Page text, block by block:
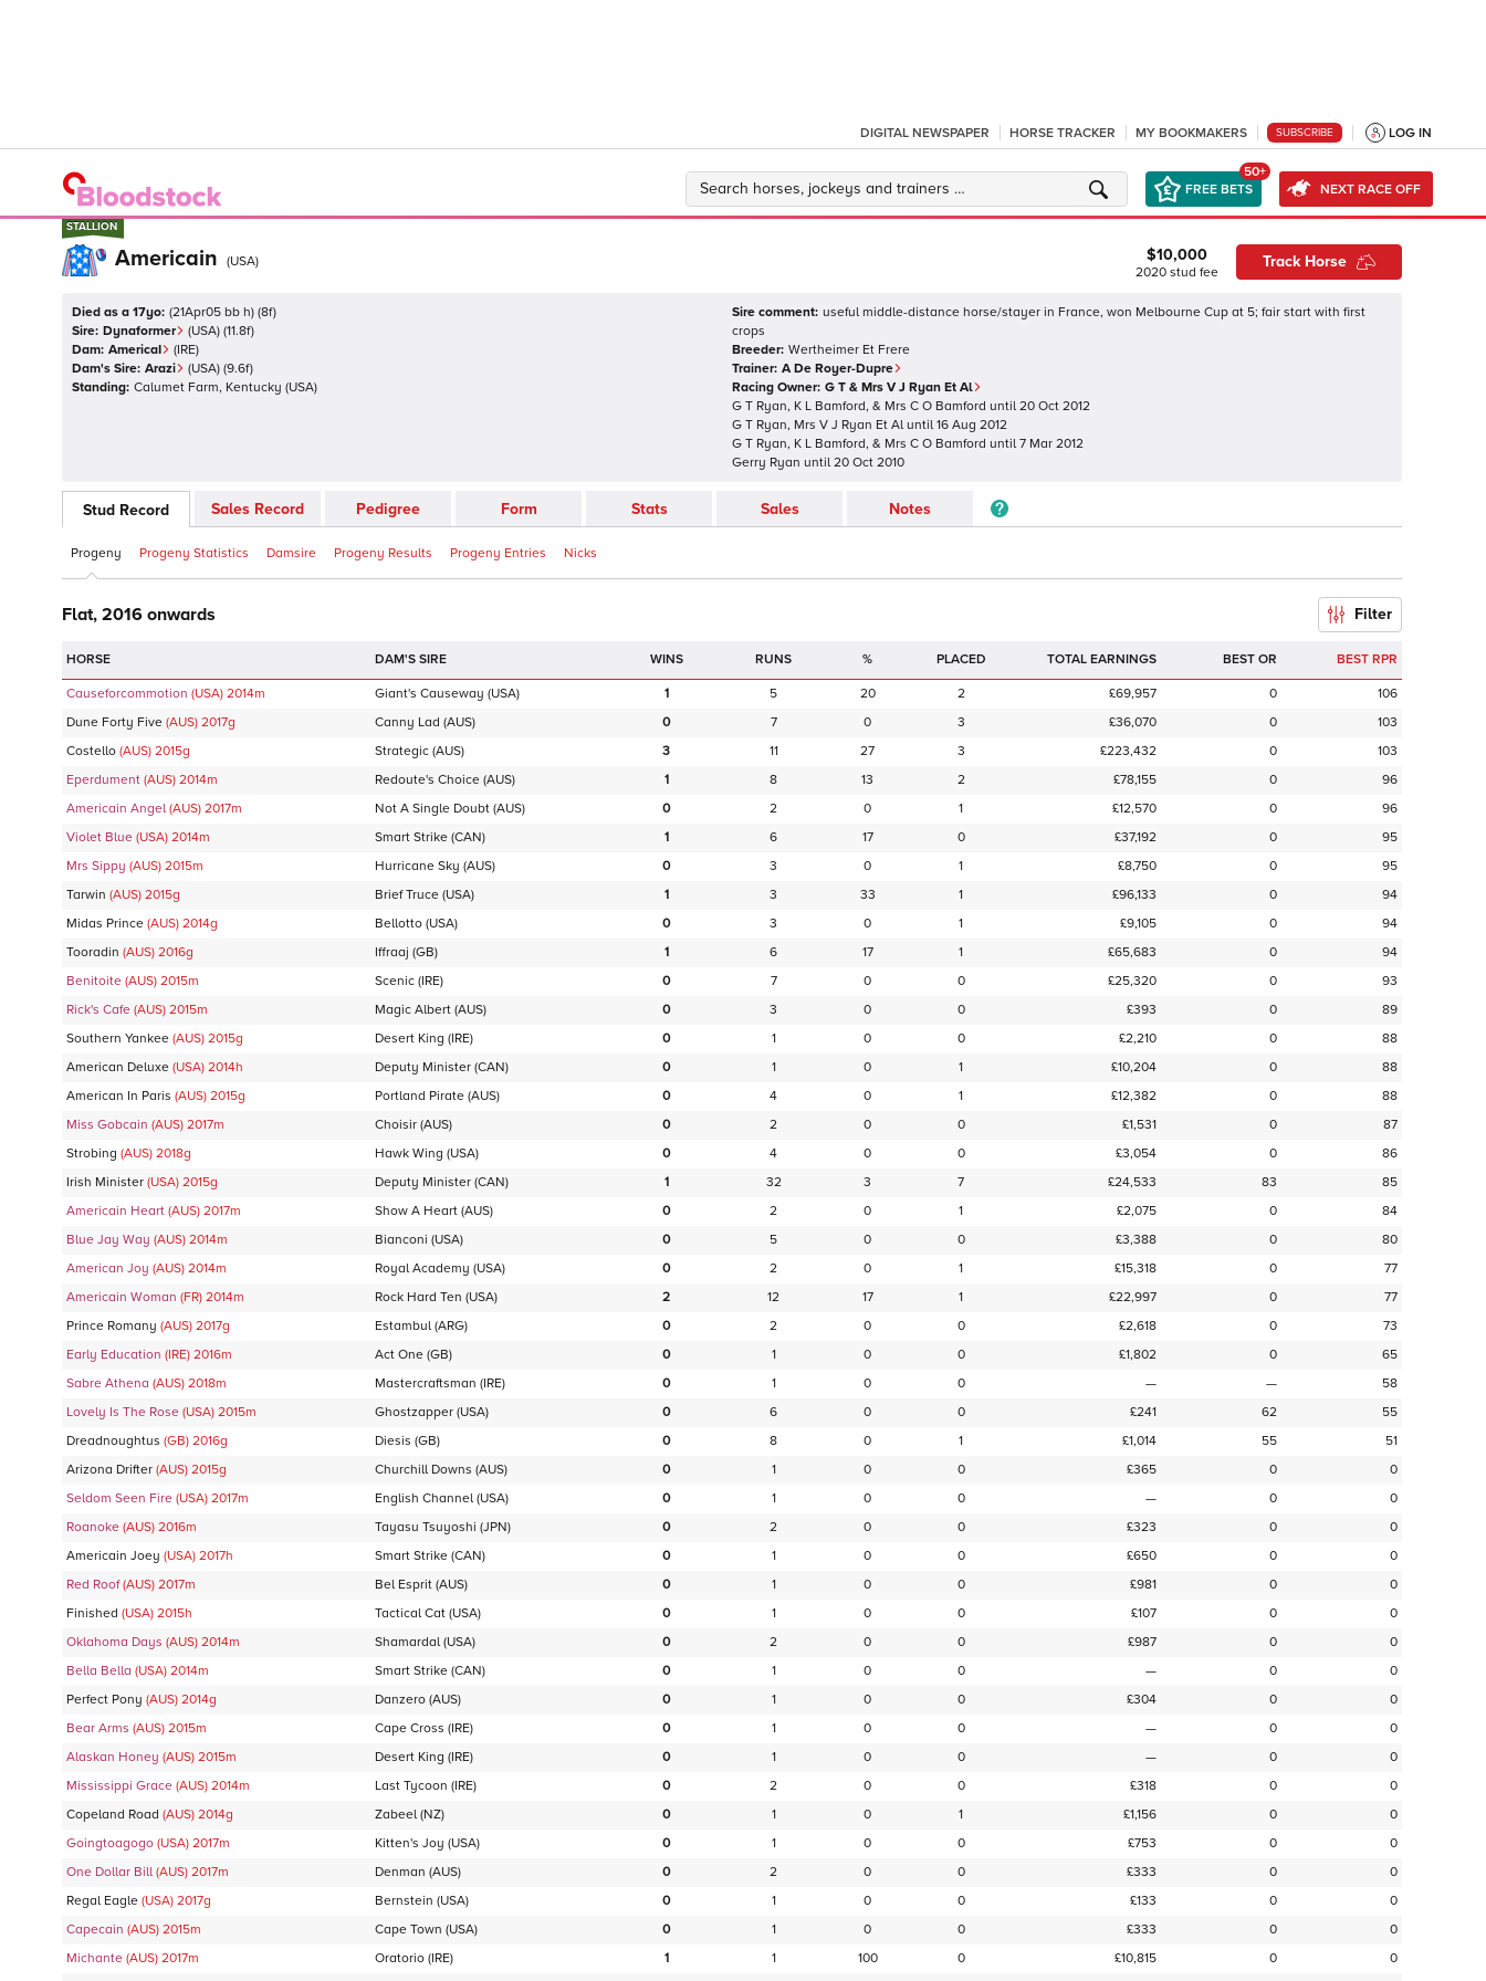
DIGITAL NEWSPAPER HORSE TRACKER MY BOOKMAKERS SUBSCRIBE LOG IN
FREE BETS
50+
NEXT RACE OFF
STALLION
STALLION
Americain (USA) $10,000
2020 stud fee
Track Horse
Died as a 17yo: (21Apr05 bb h) (8f)
Sire: Dynaformer (USA) (11.8f)
Dam: AmericaI (IRE)
Dam's Sire: Arazi (USA) (9.6f)
Standing: Calumet Farm, Kentucky (USA)
Sire comment: useful middle-distance horse/stayer in France, won Melbourne Cup at 5; fair start with first
crops
Breeder: Wertheimer Et Frere
Trainer: A De Royer-Dupre
Racing Owner: G T & Mrs V J Ryan Et Al
G T Ryan, K L Bamford, & Mrs C O Bamford until 20 Oct 2012
G T Ryan, Mrs V J Ryan Et Al until 16 Aug 2012
G T Ryan, K L Bamford, & Mrs C O Bamford until 7 Mar 2012
Gerry Ryan until 20 Oct 2010
Stud Record Sales Record Pedigree Form Stats Sales Notes
Progeny Progeny Statistics Damsire Progeny Results Progeny Entries Nicks
Flat, 2016 onwards Filter
DAM'S SIRE RUNS % PLACED TOTAL EARNINGS BEST OR BEST RPR
Causeforcommotion (USA) 2014m Giant's Causeway (USA) 1 5 20 2 £69,957 0
106
Dune Forty Five (AUS) 2017g Canny Lad (AUS) 0 7 0 3 £36,070 0
103
Costello (AUS) 2015g Strategic (AUS) 3 11 27 3 £223,432 0
103
Eperdument (AUS) 2014m Redoute's Choice (AUS) 1 8 13 2 £78,155 0
96
Americain Angel (AUS) 2017m Not A Single Doubt (AUS) 0 2 0 1 £12,570 0
96
Violet Blue (USA) 2014m Smart Strike (CAN) 1 6 17 0 £37,192 0
95
Mrs Sippy (AUS) 2015m Hurricane Sky (AUS) 0 3 0 1 £8,750 0
95
Tarwin (AUS) 2015g Brief Truce (USA) 1 3 33 1 £96,133 0
94
Midas Prince (AUS) 2014g Bellotto (USA) 0 3 0 1 £9,105 0
94
Tooradin (AUS) 2016g Iffraaj (GB) 1 6 17 1 £65,683 0
94
Benitoite (AUS) 2015m Scenic (IRE) 0 7 0 0 £25,320 0
93
Rick's Cafe (AUS) 2015m Magic Albert (AUS) 0 3 0 0 £393 0
89
Southern Yankee (AUS) 2015g Desert King (IRE) 0 1 0 0 £2,210 0
88
American Deluxe (USA) 2014h Deputy Minister (CAN) 0 1 0 1 £10,204 0
88
American In Paris (AUS) 2015g Portland Pirate (AUS) 0 4 0 1 £12,382 0
88
Miss Gobcain (AUS) 2017m Choisir (AUS) 0 2 0 0 £1,531 0
87
Strobing (AUS) 2018g Hawk Wing (USA) 0 4 0 0 £3,054 0
86
Irish Minister (USA) 2015g Deputy Minister (CAN) 1 32 3 7 £24,533 83
85
Americain Heart (AUS) 2017m Show A Heart (AUS) 0 2 0 1 £2,075 0
84
Blue Jay Way (AUS) 2014m Bianconi (USA) 0 5 0 0 £3,388 0
80
American Joy (AUS) 2014m Royal Academy (USA) 0 2 0 1 £15,318 0
77
Americain Woman (FR) 2014m Rock Hard Ten (USA) 2 12 17 1 £22,997 0
77
Prince Romany (AUS) 2017g Estambul (ARG) 0 2 0 0 £2,618 0
73
Early Education (IRE) 2016m Act One (GB) 0 1 0 0 £1,802 0
65
Sabre Athena (AUS) 2018m Mastercraftsman (IRE) 0 1 0 0 — —
58
Lovely Is The Rose (USA) 2015m Ghostzapper (USA) 0 6 0 0 £241 62
55
Dreadnoughtus (GB) 2016g Diesis (GB) 0 8 0 1 £1,014 55
51
Arizona Drifter (AUS) 2015g Churchill Downs (AUS) 0 1 0 0 £365 0
0
Seldom Seen Fire (USA) 2017m English Channel (USA) 0 1 0 0 — 0
0
Roanoke (AUS) 2016m Tayasu Tsuyoshi (JPN) 0 2 0 0 £323 0
0
Americain Joey (USA) 2017h Smart Strike (CAN) 0 1 0 0 £650 0
0
Red Roof(AUS) 2017m Bel Esprit (AUS) 0 1 0 0 £981 0
0
Finished (USA) 2015h Tactical Cat (USA) 0 1 0 0 £107 0
0
Oklahoma Days (AUS) 2014m Shamardal (USA) 0 2 0 0 £987 0
0
Bella Bella (USA) 2014m Smart Strike (CAN) 0 1 0 0 — 0
0
Perfect Pony (AUS) 2014g Danzero (AUS) 0 1 0 0 £304 0
0
Bear Arms (AUS) 2015m Cape Cross (IRE) 0 1 0 0 — 0
0
Alaskan Honey (AUS) 2015m Desert King (IRE) 0 1 0 0 — 0
0
Mississippi Grace (AUS) 2014m Last Tycoon (IRE) 0 2 0 0 £318 0
0
Copeland Road (AUS) 2014g Zabeel (NZ) 0 1 0 1 £1,156 0
0
Goingtoagogo (USA) 2017m Kitten's Joy (USA) 0 1 0 0 £753 0
0
One Dollar Bill (AUS) 2017m Denman (AUS) 0 2 0 0 £333 0
0
Regal Eagle (USA) 2017g Bernstein (USA) 0 1 0 0 £133 0
0
Capecain (AUS) 2015m Cape Town (USA) 0 1 0 0 £333 0
0
Michante (AUS) 2017m Oratorio (IRE) 1 1 100 0 £10,815 0
0